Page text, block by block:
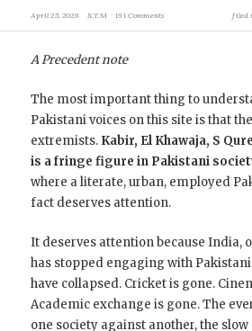
April 25, 2026 X.T.M 191 Comments filed
A Precedent note
The most important thing to
Pakistani voices on this site is that
extremists. Kabir, El Khawaja, S
is a fringe figure in Pakistani
where a literate, urban, employed
fact deserves attention.
It deserves attention because India,
has stopped engaging with
have collapsed. Cricket is gone.
Academic exchange is gone. The
one society against another, the